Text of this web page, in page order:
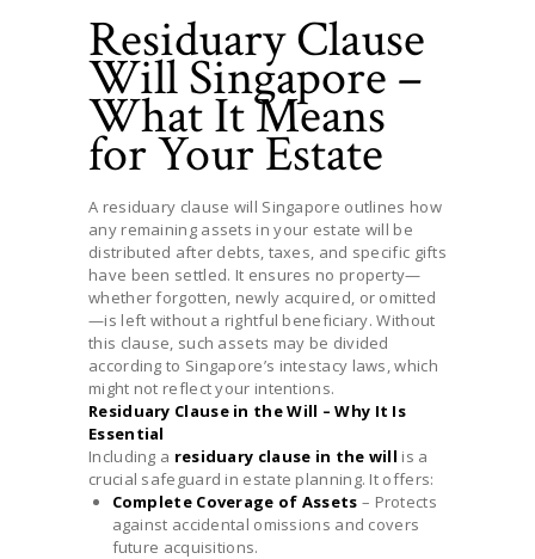
Residuary Clause
Will Singapore –
What It Means
for Your Estate
A residuary clause will Singapore outlines how
any remaining assets in your estate will be
distributed after debts, taxes, and specific gifts
have been settled. It ensures no property—
whether forgotten, newly acquired, or omitted
—is left without a rightful beneficiary. Without
this clause, such assets may be divided
according to Singapore’s intestacy laws, which
might not reflect your intentions.
Residuary Clause in the Will – Why It Is
Essential
Including a residuary clause in the will is a
crucial safeguard in estate planning. It offers:
Complete Coverage of Assets – Protects
against accidental omissions and covers
future acquisitions.